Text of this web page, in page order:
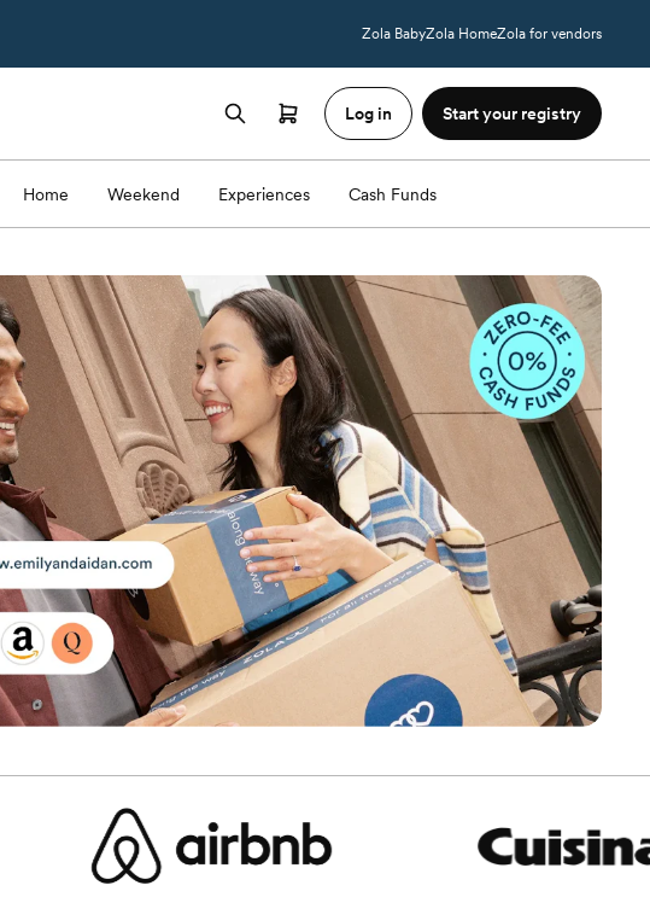
Zola BabyZola HomeZola for vendors
Log in Start your registry
Home Weekend Experiences Cash Funds